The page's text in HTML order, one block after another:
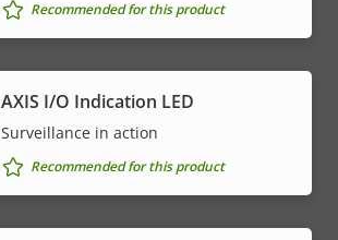
Recommended for this product
AXIS I/O Indication LED
Surveillance in action
Recommended for this product